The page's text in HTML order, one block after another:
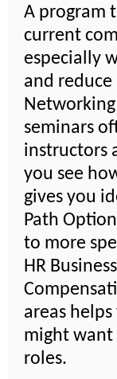
A program
current
especially
and reduce
seminars
instructors
you see
gives you
Path
to more
HR
areas
might want
roles.